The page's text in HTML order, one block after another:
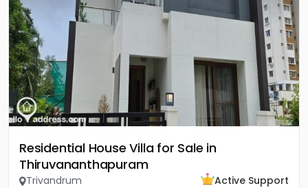
Residential House Villa for Sale in
Thiruvananthapuram
Trivandrum
Active Support